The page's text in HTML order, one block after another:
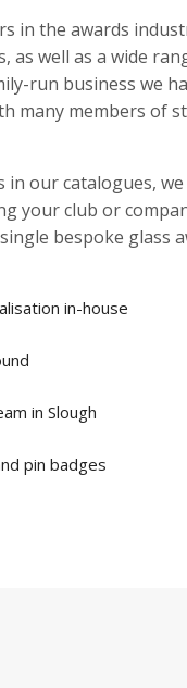
in the awards
as well as a wide
run business we
many members of
our catalogues,
your club or
bespoke glass
in-house
in Slough
pin badges